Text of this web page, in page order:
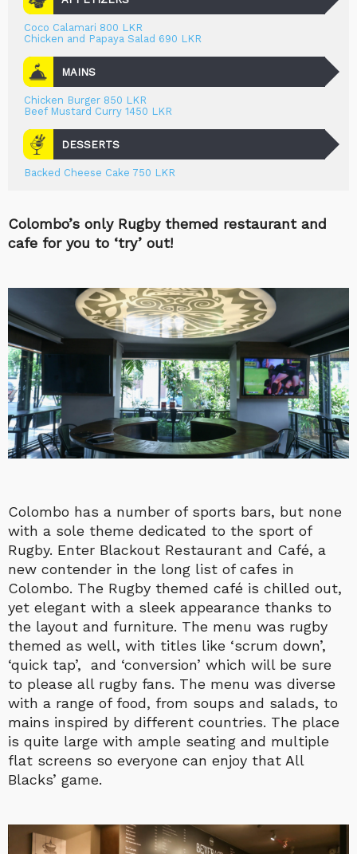
Coco Calamari 800 LKR
Chicken and Papaya Salad 690 LKR
MAINS
Chicken Burger 850 LKR
Beef Mustard Curry 1450 LKR
DESSERTS
Backed Cheese Cake 750 LKR
Colombo’s only Rugby themed restaurant and
cafe for you to ‘try’ out!
Colombo has a number of sports bars, but none
with a sole theme dedicated to the sport of
Rugby. Enter Blackout Restaurant and Café, a
new contender in the long list of cafes in
Colombo. The Rugby themed café is chilled out,
yet elegant with a sleek appearance thanks to
the layout and furniture. The menu was rugby
themed as well, with titles like ‘scrum down’,
‘quick tap’, and ‘conversion’ which will be sure
to please all rugby fans. The menu was diverse
with a range of food, from soups and salads, to
mains inspired by different countries. The place
is quite large with ample seating and multiple
flat screens so everyone can enjoy that All
Blacks’ game.